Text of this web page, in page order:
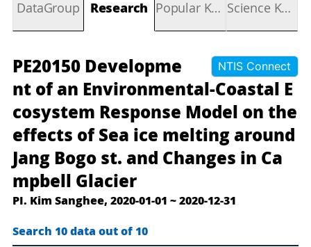
DataGroup Research Popular Keywords Science Keywords
장
보
고
기
지
및
캠
벨
빙
하
D
e
v
e
l
o
p
m
e
n
NTIS Connect
PE20150 Developme
nt of an Environmental-Coastal E
cosystem Response Model on the
effects of Sea ice melting around
Jang Bogo st. and Changes in Ca
mpbell Glacier
PI. Kim Sanghee, 2020-01-01 ~ 2020-12-31
Search 10 data out of 10